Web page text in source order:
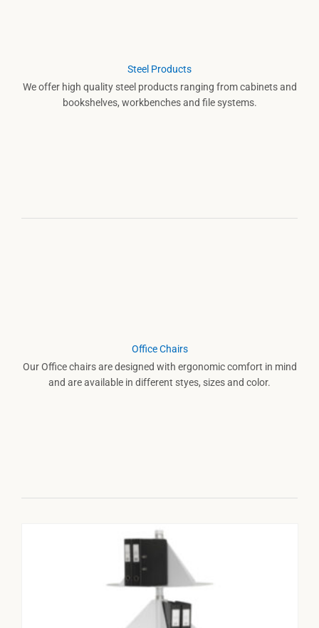
Steel Products
We offer high quality steel products ranging from cabinets and
bookshelves, workbenches and file systems.
Office Chairs
Our Office chairs are designed with ergonomic comfort in mind
and are available in different styes, sizes and color.